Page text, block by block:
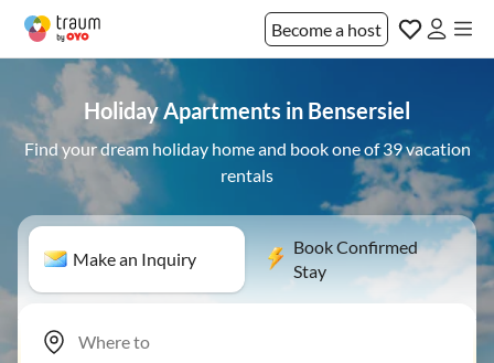
Become a host
Holiday Apartments in Bensersiel
Find your dream holiday home and book one of 39 vacation
rentals
Make an Inquiry
Book Confirmed
Stay